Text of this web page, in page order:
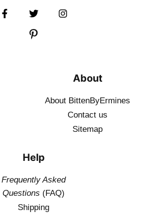
About
About BittenByErmines
Contact us
Sitemap
Help
Frequently Asked
Questions (FAQ)
Shipping